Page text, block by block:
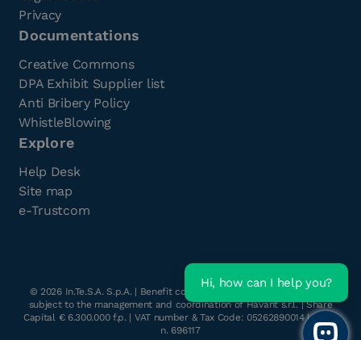
Privacy
Documentations
Creative Commons
DPA Exhibit Supplier list
Anti Bribery Policy
WhistleBlowing
Explore
Help Desk
Site map
e-Trustcom
© 2026In.Te.S.A. S.p.A. | Benefit company with a single shareholder
subject to the management and coordination of Havant s.r.l. | Share
Capital € 6.300.000 f.p. | VAT number & Tax Code: 05262890014 | R.E.A.
n. 696117
Hi, how can I help you?